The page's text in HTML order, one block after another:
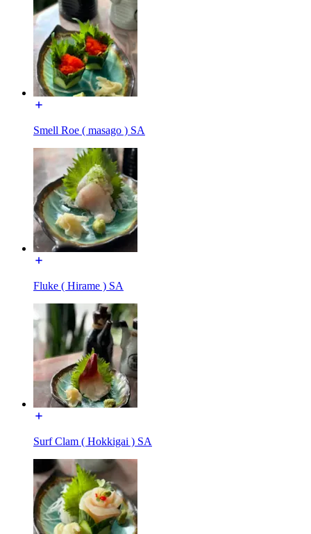
Smell Roe ( masago ) SA
Fluke ( Hirame ) SA
Surf Clam ( Hokkigai ) SA